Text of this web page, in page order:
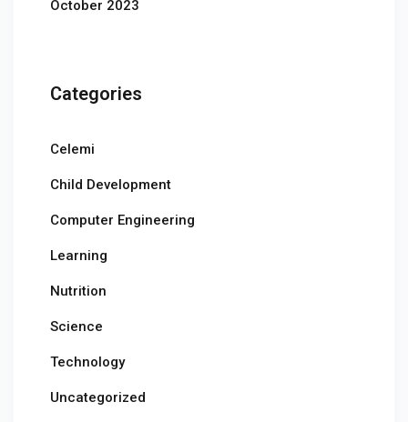
October 2023
Categories
Celemi
Child Development
Computer Engineering
Learning
Nutrition
Science
Technology
Uncategorized